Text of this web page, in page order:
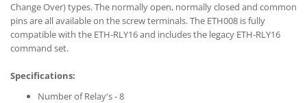
Change Over) types. The normally open, normally closed and common
pins are all available on the screw terminals. The ETH008 is fully
compatible with the ETH-RLY16 and includes the legacy ETH-RLY16
command set.
Specifications:
Number of Relay's - 8